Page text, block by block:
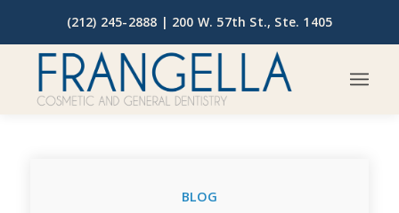
(212) 245-2888 | 200 W. 57th St., Ste. 1405
BLOG